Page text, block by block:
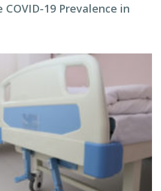
19 Prevalence in